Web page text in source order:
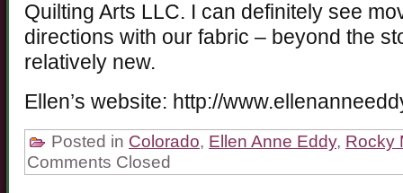
Quilting Arts LLC. I can definitely see
directions with our fabric – beyond the
relatively new.
Ellen’s website: http://
Posted in Colorado, Ellen Anne Eddy, Rocky
Comments Closed